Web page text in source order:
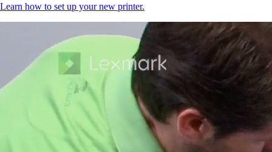
Learn how to set up your new printer.